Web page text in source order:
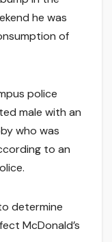
he was
of
police
male with an
who was
to an
determine
McDonald’s